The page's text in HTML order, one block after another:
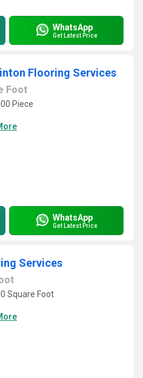
WhatsApp
Get Latest Price
Flooring Services
Foot
Piece
WhatsApp
Get Latest Price
Services
Square Foot